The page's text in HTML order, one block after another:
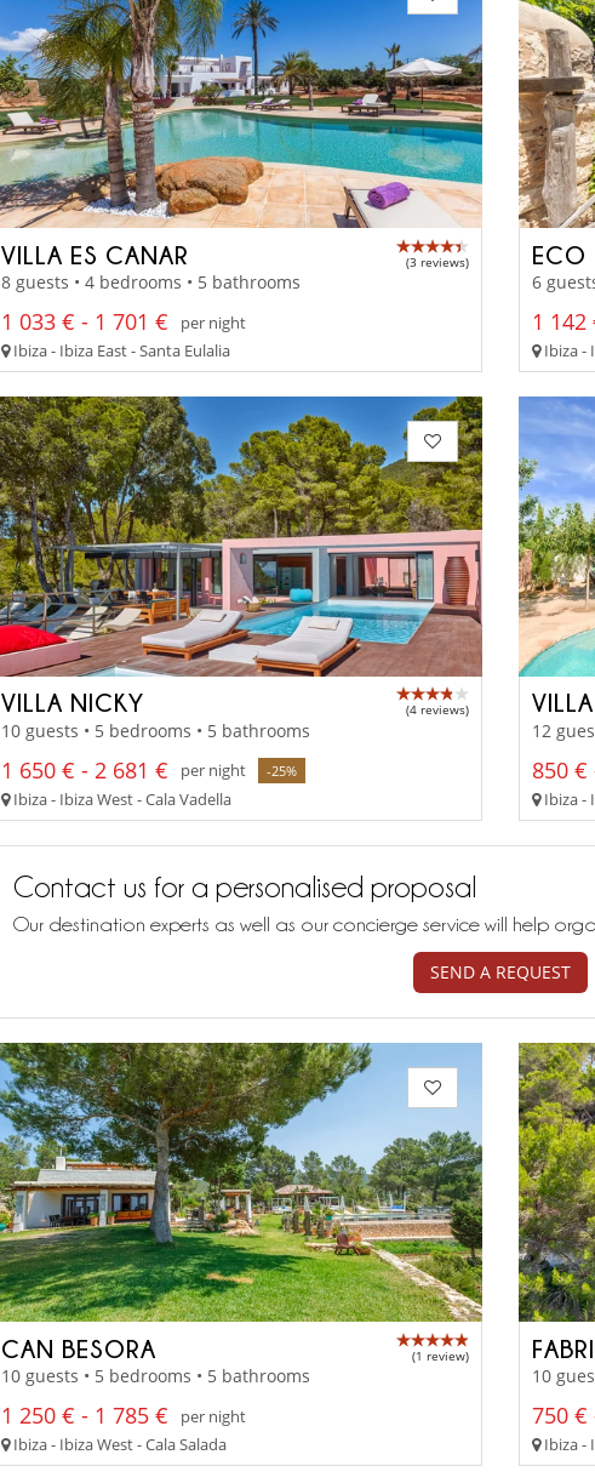
VILLA ES CANAR (3 reviews)
8 guests • 4 bedrooms • 5 bathrooms
1 033 € - 1 701 €
per night
Ibiza - Ibiza East - Santa Eulalia
ECO
6
1 142
Ibiza -
VILLA NICKY (4 reviews)
10 guests • 5 bedrooms • 5 bathrooms
1 650 € - 2 681 € per night -25%
Ibiza - Ibiza West - Cala Vadella
12
850 €
Ibiza -
Contact us for a personalised proposal
Our destination experts as well as our concierge service will help
SEND A REQUEST
CAN BESORA (1 review)
10 guests • 5 bedrooms • 5 bathrooms
1 250 € - 1 785 €
per night
Ibiza - Ibiza West - Cala Salada
10
750 €
Ibiza -